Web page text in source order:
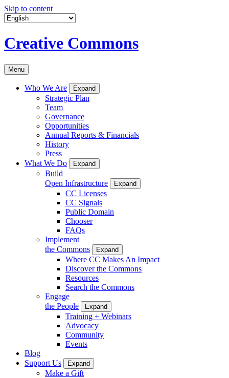
Skip to content
Creative Commons
Menu
Who We Are Expand
Strategic Plan
Team
Governance
Opportunities
Annual Reports & Financials
History
Press
What We Do
Expand
Build
Open Infrastructure
Expand
CC Licenses
CC Signals
Public Domain
Chooser
FAQs
Implement
the Commons
Expand
Where CC Makes An Impact
Discover the Commons
Resources
Search the Commons
Engage
the People
Expand
Training + Webinars
Advocacy
Community
Events
Blog
Support Us
Expand
Make a Gift